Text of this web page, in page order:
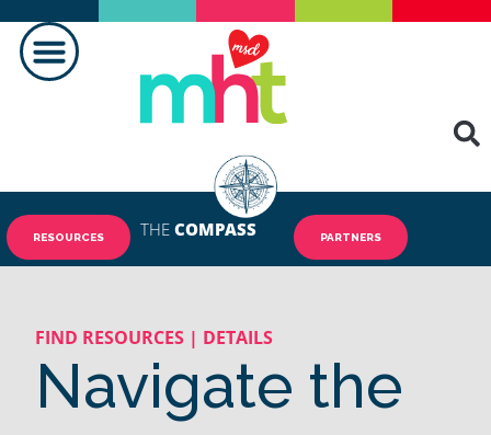
RESOURCES THE COMPASS PARTNERS
FIND RESOURCES | DETAILS
Navigate the